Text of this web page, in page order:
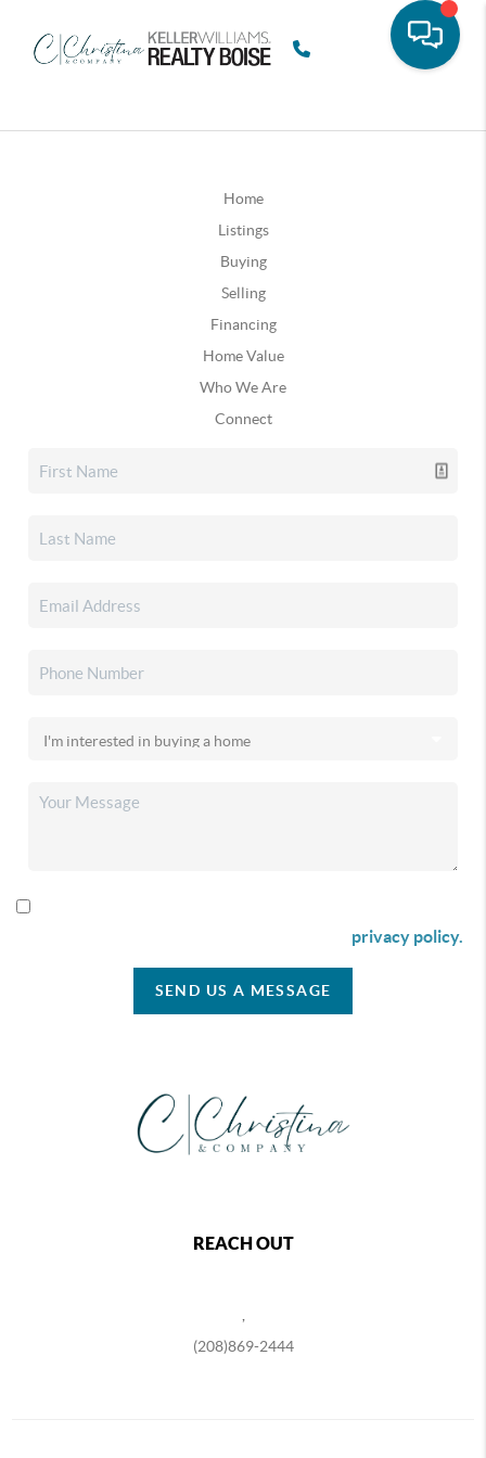
Home
Listings
Buying
Selling
Financing
Home Value
Who We Are
Connect
privacy policy.
SEND US A MESSAGE
REACH OUT
(208)869-2444